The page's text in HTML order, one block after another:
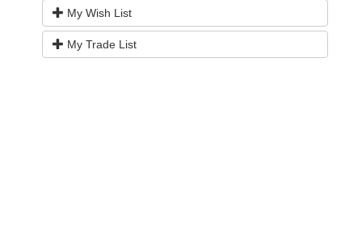
My Wish List
My Trade List